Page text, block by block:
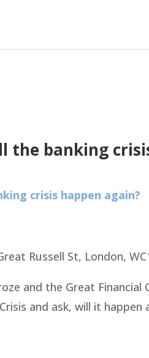
the banking
crisis happen again?
Russell St, London,
and the Great Financial
and ask, will it happen